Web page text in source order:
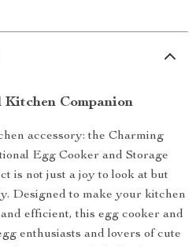
Companion
accessory: the Charming
Egg Cooker and Storage
is not just a joy to look at but
Designed to make your kitchen
efficient, this egg cooker and
enthusiasts and lovers of cute